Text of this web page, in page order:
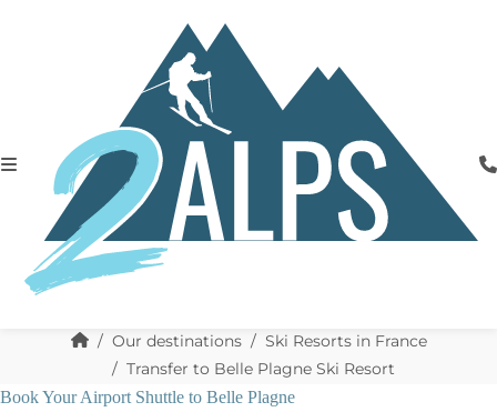
Our destinations
Ski Resorts in France
Transfer to Belle Plagne Ski Resort
Book Your Airport Shuttle to Belle Plagne